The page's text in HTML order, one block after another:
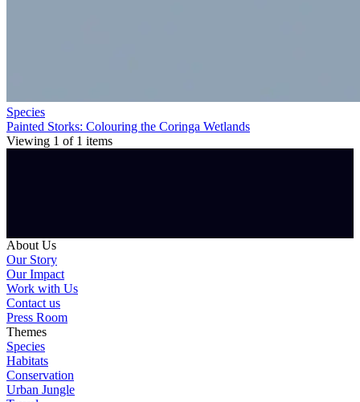
Species
Painted Storks: Colouring the Coringa Wetlands
Viewing 1 of 1 items
About Us
Our Story
Our Impact
Work with Us
Contact us
Press Room
Themes
Species
Habitats
Conservation
Urban Jungle